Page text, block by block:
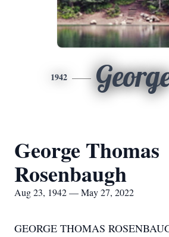
1942
George Thomas
Rosenbaugh
Aug 23, 1942 — May 27, 2022
GEORGE THOMAS